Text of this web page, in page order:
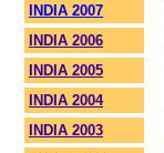
INDIA 2007
INDIA 2006
INDIA 2005
INDIA 2004
INDIA 2003